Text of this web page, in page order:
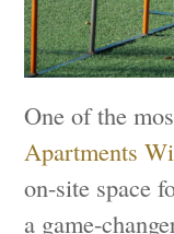
One of the
Apartments
on-site space
a game-